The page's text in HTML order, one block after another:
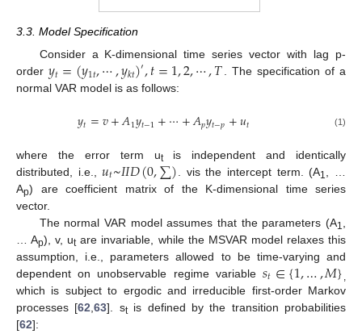
3.3. Model Specification
Consider a K-dimensional time series vector with lag p-
order𝑦𝑡=(𝑦1𝑡,⋯,𝑦𝑘𝑡)′,𝑡=1,2,⋯,𝑇. The specification of a
normal VAR model is as follows:
𝑦𝑡=𝑣+𝐴1𝑦𝑡−1+⋯+𝐴𝑝𝑦𝑡−𝑝+𝑢𝑡 (1)
where the error term utis independent and identically
distributed, i.e.,𝑢𝑡~𝐼𝐼𝐷(0,∑) . vis the intercept term. (A1
Ap) are coefficient matrix of the K-dimensional time series
vector.
The normal VAR model assumes that the parameters (A1
… Ap), v, utare invariable, while the MSVAR model relaxes this
assumption, i.e., parameters allowed to be time-varying and
dependent on unobservable regime variable 𝑠𝑡∈{1,…,𝑀}
which is subject to ergodic and irreducible first-order Markov
processes [62 ,63]. stis defined by the transition probabilities
[62]: